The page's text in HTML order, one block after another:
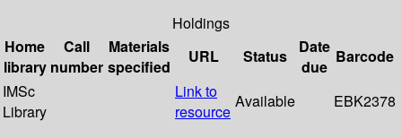
Holdings
Home
library
Call
number
Materials
specified
URL Status
Date
due
Barcode
IMSc
Library
Link to
resource
Available EBK2378